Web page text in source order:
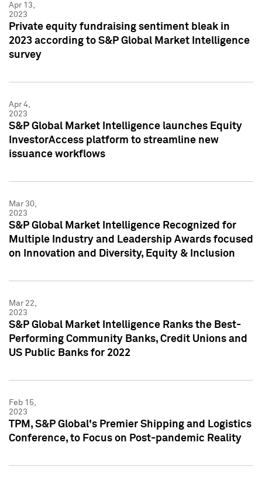
Apr 13,
2023
Private equity fundraising sentiment bleak in
2023 according to S&P Global Market Intelligence
survey
Apr 4,
2023
S&P Global Market Intelligence launches Equity
InvestorAccess platform to streamline new
issuance workflows
Mar 30,
2023
S&P Global Market Intelligence Recognized for
Multiple Industry and Leadership Awards focused
on Innovation and Diversity, Equity & Inclusion
Mar 22,
2023
S&P Global Market Intelligence Ranks the Best-
Performing Community Banks, Credit Unions and
US Public Banks for 2022
Feb 15,
2023
TPM, S&P Global's Premier Shipping and Logistics
Conference, to Focus on Post-pandemic Reality